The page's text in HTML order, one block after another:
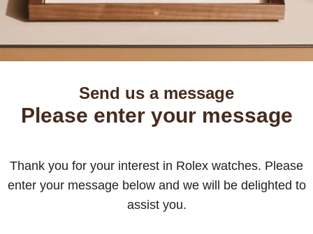
Send us a message
Please enter your message
Thank you for your interest in Rolex watches. Please
enter your message below and we will be delighted to
assist you.